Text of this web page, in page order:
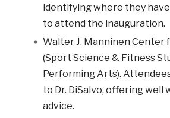
identifying where they
to attend the inauguration.
Walter J. Manninen Center
(Sport Science & Fitness
Performing Arts).
to Dr. DiSalvo, offering well
advice.